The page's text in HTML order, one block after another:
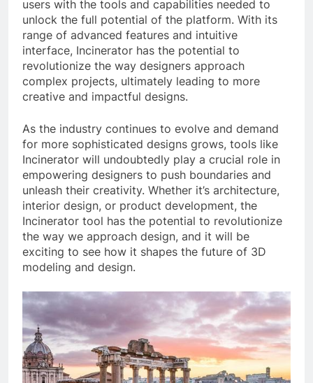
users with the tools and capabilities needed to
unlock the full potential of the platform. With its
range of advanced features and intuitive
interface, Incinerator has the potential to
revolutionize the way designers approach
complex projects, ultimately leading to more
creative and impactful designs.
As the industry continues to evolve and demand
for more sophisticated designs grows, tools like
Incinerator will undoubtedly play a crucial role in
empowering designers to push boundaries and
unleash their creativity. Whether it’s architecture,
interior design, or product development, the
Incinerator tool has the potential to revolutionize
the way we approach design, and it will be
exciting to see how it shapes the future of 3D
modeling and design.